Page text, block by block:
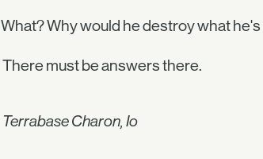
What? Why would he destroy what
There must be answers there.
Terrabase Charon, Io